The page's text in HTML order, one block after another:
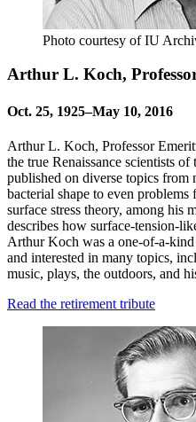
Photo courtesy of IU
Arthur L. Koch,
Oct. 25, 1925–May 10, 2016
Arthur L. Koch, Professor
the true Renaissance scientists of
published on diverse topics from
bacterial shape to even
surface stress theory, among his
describes how surface-tension-
Arthur Koch was a one-of-a-
and interested in many topics,
music, plays, the outdoors, and
Read the retirement tribute